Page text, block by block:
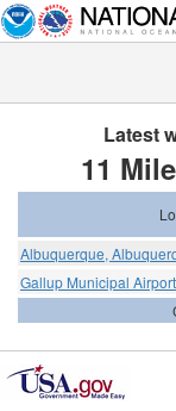
Latest
11
Albuquerque,
Gallup Municipal Airport